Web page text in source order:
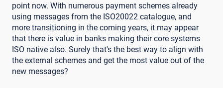
point now. With numerous payment schemes already
using messages from the ISO20022 catalogue, and
more transitioning in the coming years, it may appear
that there is value in banks making their core systems
ISO native also. Surely that's the best way to align with
the external schemes and get the most value out of the
new messages?